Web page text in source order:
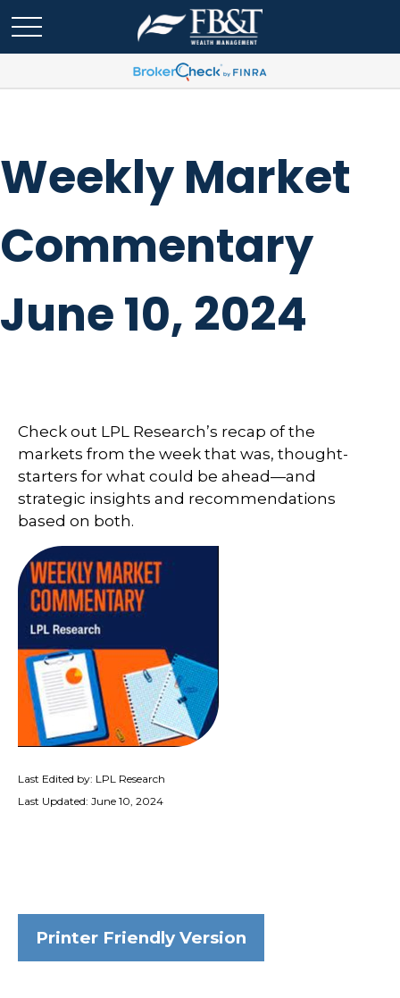
Weekly Market
Commentary
June 10, 2024
Check out LPL Research’s recap of the
markets from the week that was, thought-
starters for what could be ahead—and
strategic insights and recommendations
based on both.
Last Edited by: LPL Research
Last Updated: June 10, 2024
Printer Friendly Version